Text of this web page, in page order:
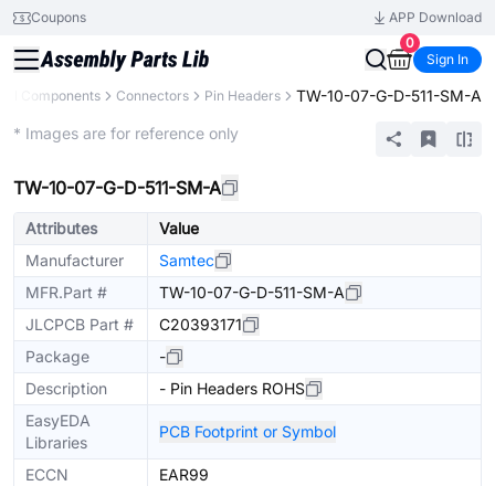
Coupons
APP Download
0
Sign In
All Components Connectors Pin Headers TW-10-07-G-D-511-SM-A
* Images are for reference only
TW-10-07-G-D-511-SM-A
Attributes
Value
Manufacturer
Samtec
MFR.Part #
TW-10-07-G-D-511-SM-A
JLCPCB Part #
C20393171
Package
-
Description
- Pin Headers ROHS
EasyEDA
Libraries
PCB Footprint or Symbol
ECCN
EAR99